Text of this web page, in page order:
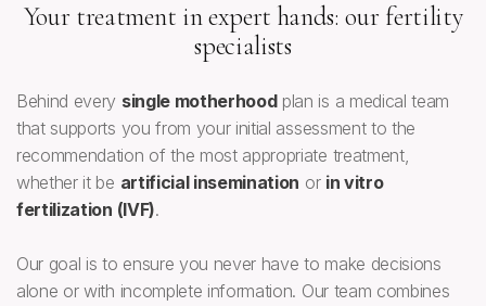
Your treatment in expert hands: our fertility
specialists
Behind every single motherhoodplan is a medical team
that supports you from your initial assessment to the
recommendation of the most appropriate treatment,
whether it be artificial insemination or in vitro
fertilization (IVF).
Our goal is to ensure you never have to make decisions
alone or with incomplete information. Our team combines